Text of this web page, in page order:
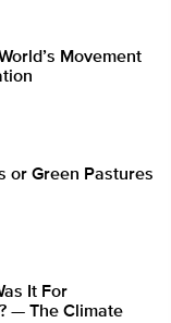
Movement
or Green Pastures
It For
— The Climate